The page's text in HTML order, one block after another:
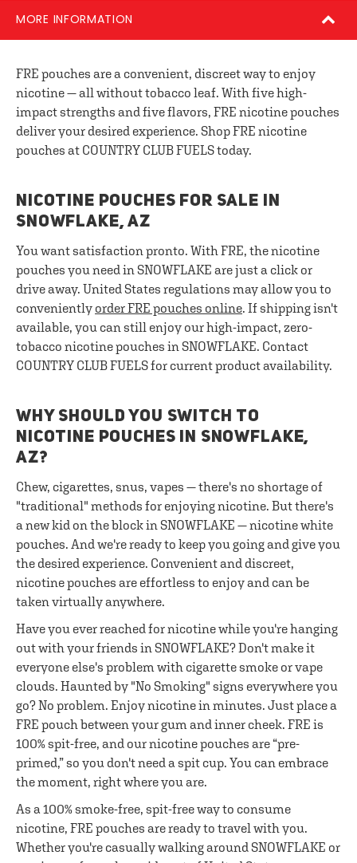
MORE INFORMATION
FRE pouches are a convenient, discreet way to enjoy
nicotine — all without tobacco leaf. With five high-
impact strengths and five flavors, FRE nicotine pouches
deliver your desired experience. Shop FRE nicotine
pouches at COUNTRY CLUB FUELS today.
NICOTINE POUCHES FOR SALE IN
SNOWFLAKE, AZ
You want satisfaction pronto. With FRE, the nicotine
pouches you need in SNOWFLAKE are just a click or
drive away. United States regulations may allow you to
conveniently order FRE pouches online. If shipping isn't
available, you can still enjoy our high-impact, zero-
tobacco nicotine pouches in SNOWFLAKE. Contact
COUNTRY CLUB FUELS for current product availability.
WHY SHOULD YOU SWITCH TO
NICOTINE POUCHES IN SNOWFLAKE,
AZ?
Chew, cigarettes, snus, vapes — there's no shortage of
"traditional" methods for enjoying nicotine. But there's
a new kid on the block in SNOWFLAKE — nicotine white
pouches. And we're ready to keep you going and give you
the desired experience. Convenient and discreet,
nicotine pouches are effortless to enjoy and can be
taken virtually anywhere.
Have you ever reached for nicotine while you're hanging
out with your friends in SNOWFLAKE? Don't make it
everyone else's problem with cigarette smoke or vape
clouds. Haunted by "No Smoking" signs everywhere you
go? No problem. Enjoy nicotine in minutes. Just place a
FRE pouch between your gum and inner cheek. FRE is
100% spit-free, and our nicotine pouches are “pre-
primed,” so you don't need a spit cup. You can embrace
the moment, right where you are.
As a 100% smoke-free, spit-free way to consume
nicotine, FRE pouches are ready to travel with you.
Whether you're casually walking around SNOWFLAKE or